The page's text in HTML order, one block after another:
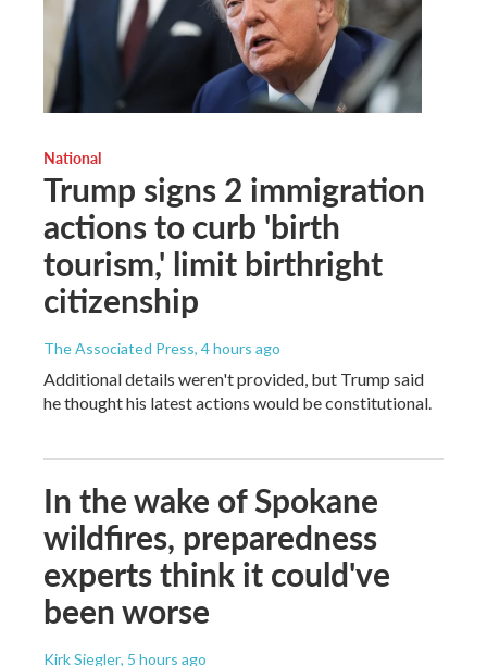
National
Trump signs 2 immigration
actions to curb 'birth
tourism,' limit birthright
citizenship
The Associated Press, 4 hours ago
Additional details weren't provided, but Trump said
he thought his latest actions would be constitutional.
In the wake of Spokane
wildfires, preparedness
experts think it could've
been worse
Kirk Siegler, 5 hours ago